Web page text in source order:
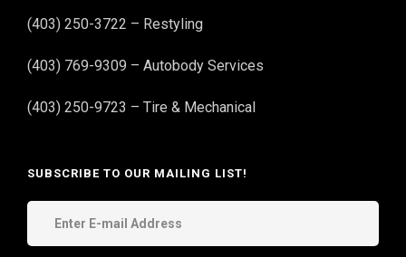
(403) 250-3722 – Restyling
(403) 769-9309 – Autobody Services
(403) 250-9723 – Tire & Mechanical
SUBSCRIBE TO OUR MAILING LIST!